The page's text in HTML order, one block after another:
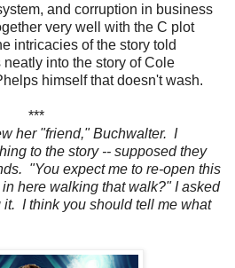
and corruption in business
very well with the C plot
intricacies of the story told
into the story of Cole
himself that doesn't wash.
***
her "friend," Buchwalter. I
to the story -- supposed they
"You expect me to re-open this
here walking that walk?" I asked
I think you should tell me what